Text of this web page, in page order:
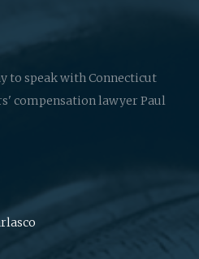
to speak with Connecticut
compensation lawyer Paul